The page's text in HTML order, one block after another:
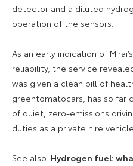
detector and a diluted
operation of the sensors.
As an early indication of
reliability, the service
was given a clean bill of
greentomatocars, has so far
of quiet, zero-emissions
duties as a private hire vehicle.
See also: Hydrogen fuel: